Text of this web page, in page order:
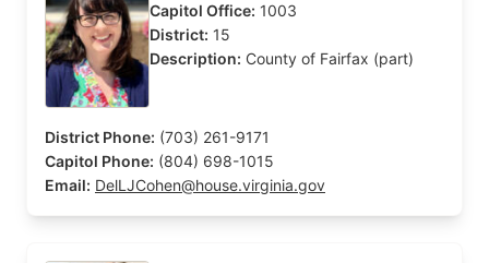
Capitol Office: 1003
District: 15
Description: County of Fairfax (part)
District Phone: (703) 261-9171
Capitol Phone: (804) 698-1015
Email: DelLJCohen@house.virginia.gov